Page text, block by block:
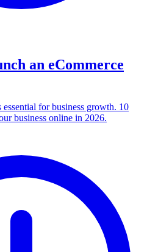
an eCommerce
for business growth. 10
business online in 2026.